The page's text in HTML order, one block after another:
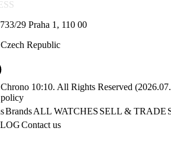
29 Praha 1, 110 00
Republic
10:10. All Rights Reserved (
BrandsALL WATCHES SELL & TRADE
Contact us